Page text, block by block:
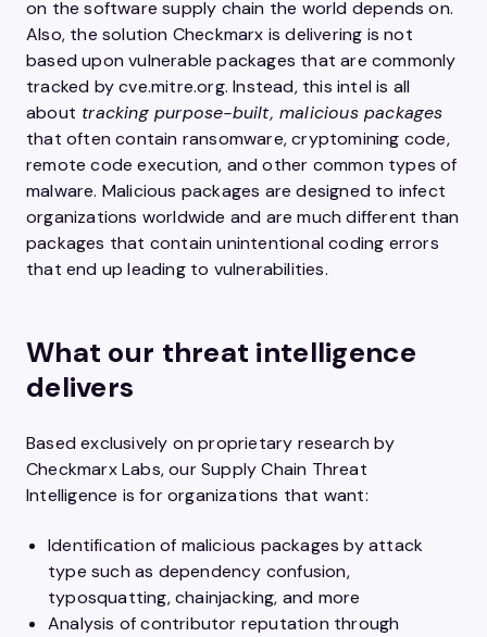
on the software supply chain the world depends on.
Also, the solution Checkmarx is delivering is not
based upon vulnerable packages that are commonly
tracked by cve.mitre.org. Instead, this intel is all
about tracking purpose-built, malicious packages
that often contain ransomware, cryptomining code,
remote code execution, and other common types of
malware. Malicious packages are designed to infect
organizations worldwide and are much different than
packages that contain unintentional coding errors
that end up leading to vulnerabilities.
What our threat intelligence
delivers
Based exclusively on proprietary research by
Checkmarx Labs, our Supply Chain Threat
Intelligence is for organizations that want:
Identification of malicious packages by attack
type such as dependency confusion,
typosquatting, chainjacking, and more
Analysis of contributor reputation through